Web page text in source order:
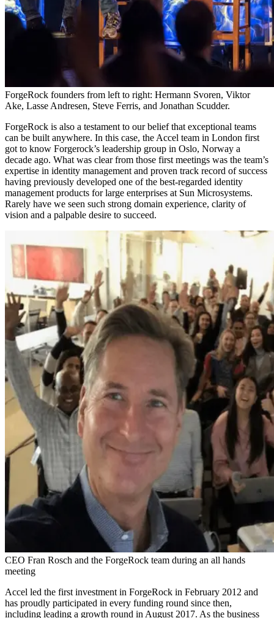
ForgeRock founders from left to right: Hermann Svoren, Viktor
Ake, Lasse Andresen, Steve Ferris, and Jonathan Scudder.
ForgeRock is also a testament to our belief that exceptional teams
can be built anywhere. In this case, the Accel team in London first
got to know Forgerock’s leadership group in Oslo, Norway a
decade ago. What was clear from those first meetings was the team’s
expertise in identity management and proven track record of success
having previously developed one of the best-regarded identity
management products for large enterprises at Sun Microsystems.
Rarely have we seen such strong domain experience, clarity of
vision and a palpable desire to succeed.
CEO Fran Rosch and the ForgeRock team during an all hands
meeting
Accel led the first investment in ForgeRock in February 2012 and
has proudly participated in every funding round since then,
including leading a growth round in August 2017. As the business